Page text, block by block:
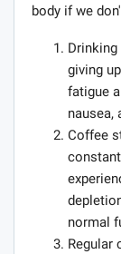
body if we
giving
fatigue
nausea,
Coffee
normal
Regular